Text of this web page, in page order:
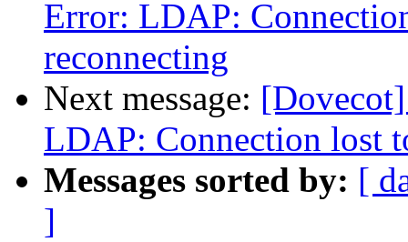
Error: LDAP:
reconnecting
Next message:
LDAP: Connection lost
Messages sorted by: [
]